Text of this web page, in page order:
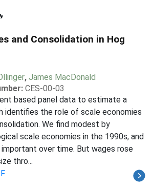
and Consolidation in Hog
, James MacDonald
CES-00-03
based panel data to estimate a
identifies the role of scale economies
We find modest by
scale economies in the 1990s, and
over time. But wages rose
thro...